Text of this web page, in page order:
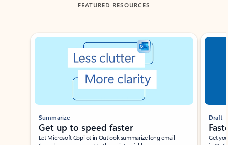
FEATURED RESOURCES
Showing slide 1 of 3
Summarize
Get up to speed faster ​
Let Microsoft Copilot in Outlook summarize long email
Draft
Get